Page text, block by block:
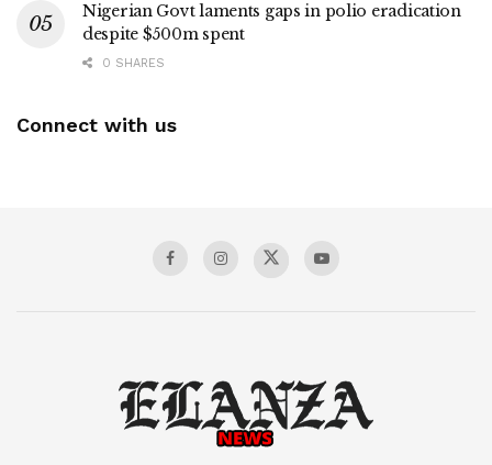
Nigerian Govt laments gaps in polio eradication
despite $500m spent
0 SHARES
Connect with us